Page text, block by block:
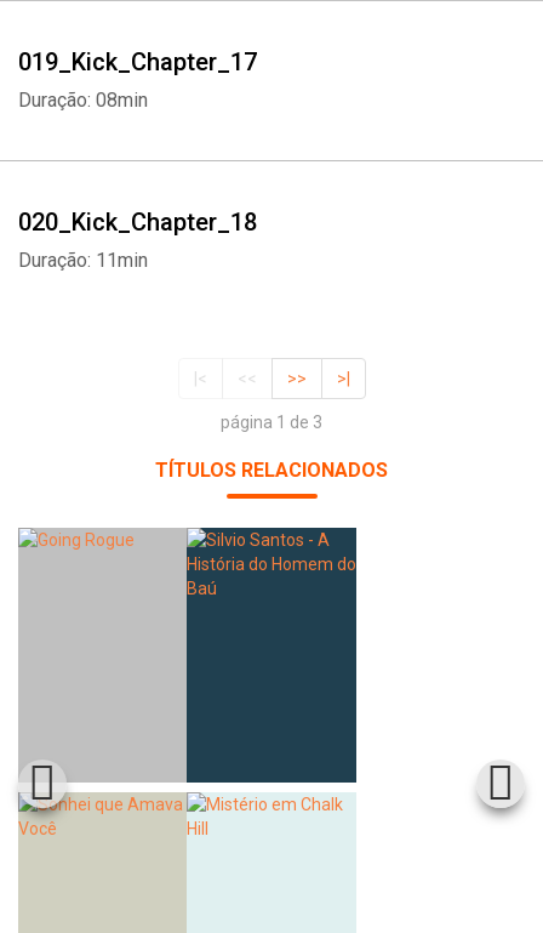
019_Kick_Chapter_17
Duração: 08min
020_Kick_Chapter_18
Duração: 11min
|< << >> >|
página 1 de 3
TÍTULOS RELACIONADOS